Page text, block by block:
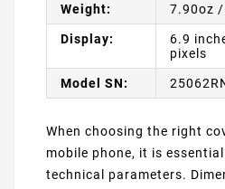
Weight: 7.90oz /
Display:
6.9
pixels
Model SN:
When choosing the right
mobile phone, it is
technical parameters.